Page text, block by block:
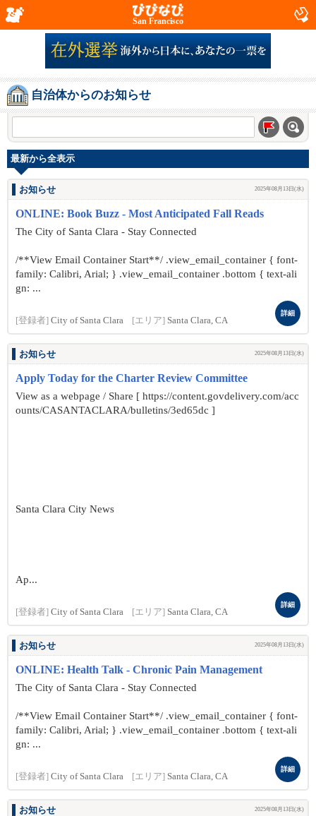
San Francisco
自治体からのお知らせ
最新から全表示
お知らせ 2025年08月13日(水)
ONLINE: Book Buzz - Most Anticipated Fall Reads
The City of Santa Clara - Stay Connected
/**View Email Container Start**/ .view_email_container { font-
family: Calibri, Arial; } .view_email_container .bottom { text-ali
gn: ...
[登録者] City of Santa Clara [エリア] Santa Clara, CA
詳細
お知らせ 2025年08月13日(水)
Apply Today for the Charter Review Committee
View as a webpage / Share [ https://content.govdelivery.com/acc
ounts/CASANTACLARA/bulletins/3ed65dc ]
Santa Clara City News
Ap...
[登録者] City of Santa Clara [エリア] Santa Clara, CA
詳細
お知らせ 2025年08月13日(水)
ONLINE: Health Talk - Chronic Pain Management
The City of Santa Clara - Stay Connected
/**View Email Container Start**/ .view_email_container { font-
family: Calibri, Arial; } .view_email_container .bottom { text-ali
gn: ...
[登録者] City of Santa Clara [エリア] Santa Clara, CA
詳細
お知らせ 2025年08月13日(水)